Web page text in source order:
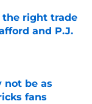
the right trade
and P.J.
not be as
fans